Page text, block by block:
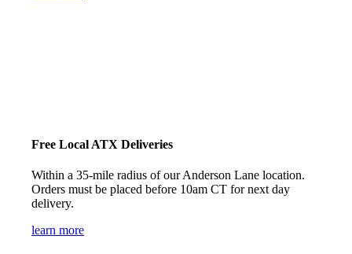
Free Local ATX Deliveries
Within a 35-mile radius of our Anderson Lane location.
Orders must be placed before 10am CT for next day
delivery.
learn more